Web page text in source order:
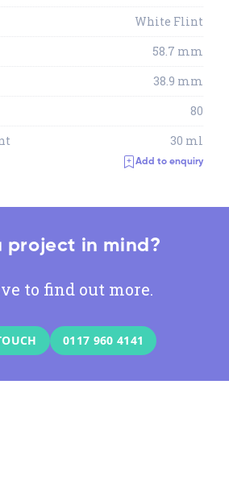
White Flint
58.7 mm
38.9 mm
80
30 ml
Add to enquiry
project in mind?
to find out more.
0117 960 4141